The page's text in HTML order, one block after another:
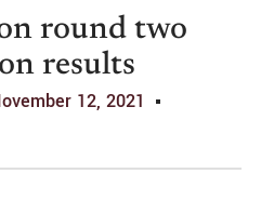
round two
results
12, 2021